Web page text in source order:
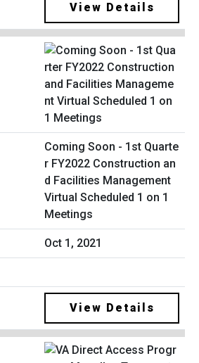
View Details
Coming Soon - 1st Quarte
r FY2022 Construction an
d Facilities Management
Virtual Scheduled 1 on 1
Meetings
Oct 1, 2021
View Details